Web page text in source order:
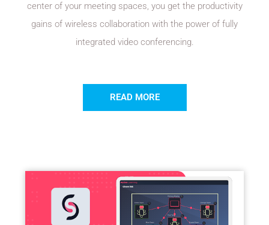
center of your meeting spaces, you get the productivity
gains of wireless collaboration with the power of fully
integrated video conferencing.
READ MORE